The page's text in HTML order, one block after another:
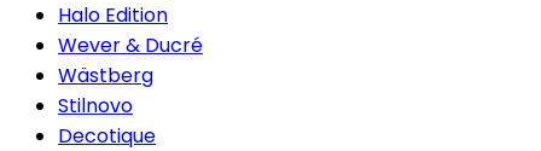
Halo Edition
Wever & Ducré
Wästberg
Stilnovo
Decotique